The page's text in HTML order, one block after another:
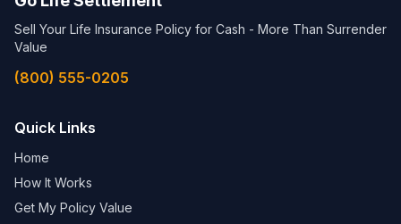
Sell Your Life Insurance Policy for Cash - More Than Surrender
Value
(800) 555-0205
Quick Links
Home
How It Works
Get My Policy Value